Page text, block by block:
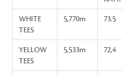
WHITE
TEES
5,770m 73.5
YELLOW
TEES
5,533m 72,4